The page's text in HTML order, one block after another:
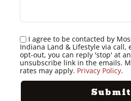
I agree to be contacted by
Indiana Land & Lifestyle via call,
opt-out, you can reply 'stop' at
unsubscribe link in the emails.
rates may apply. Privacy Policy.